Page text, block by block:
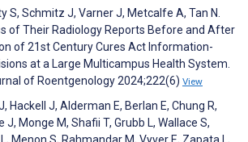
S, Schmitz J, Varner J, Metcalfe A, Tan N.
of Their Radiology Reports Before and After
of 21st Century Cures Act Information-
at a Large Multicampus Health System.
of Roentgenology 2024;222(6) View
Hackell J, Alderman E, Berlan E, Chung R,
J, Monge M, Shafii T, Grubb L, Wallace S,